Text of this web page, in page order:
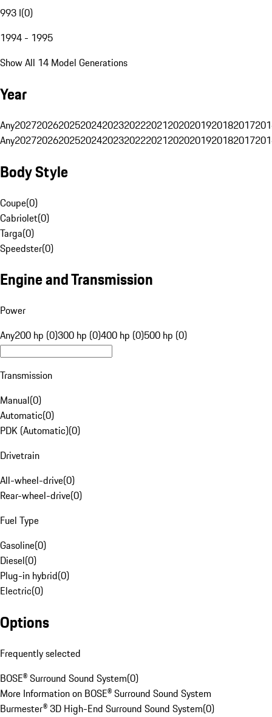
993 I(0)
1994 - 1995
Show All 14 Model Generations
Year
Any20272026202520242023202220212020201920182017
Any20272026202520242023202220212020201920182017
Body Style
Coupe(0)
Cabriolet(0)
Targa(0)
Speedster(0)
Engine and Transmission
Power
Any200 hp (0)300 hp (0)400 hp (0)500 hp (0)
Transmission
Manual(0)
Automatic(0)
PDK (Automatic)(0)
Drivetrain
All-wheel-drive(0)
Rear-wheel-drive(0)
Fuel Type
Gasoline(0)
Diesel(0)
Plug-in hybrid(0)
Electric(0)
Options
Frequently selected
BOSE® Surround Sound System(0)
More Information on BOSE® Surround Sound System
Burmester® 3D High-End Surround Sound System(0)